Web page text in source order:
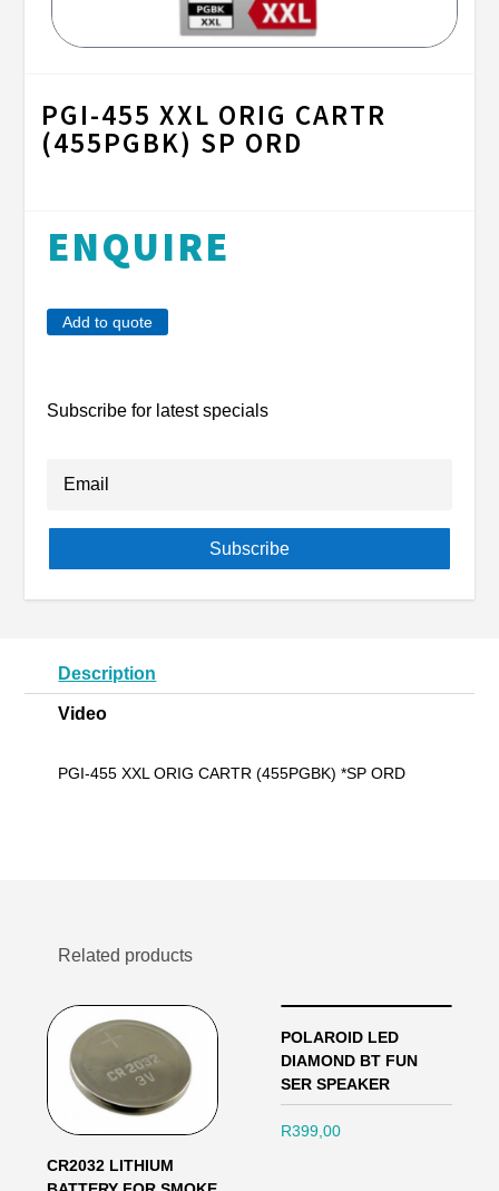
PGI-455 XXL ORIG CARTR
(455PGBK) SP ORD
ENQUIRE
Add to quote
Subscribe for latest specials
Subscribe
Description
Video
PGI-455 XXL ORIG CARTR (455PGBK) *SP ORD
Related products
CR2032 LITHIUM
POLAROID LED
DIAMOND BT FUN
SER SPEAKER
R399,00